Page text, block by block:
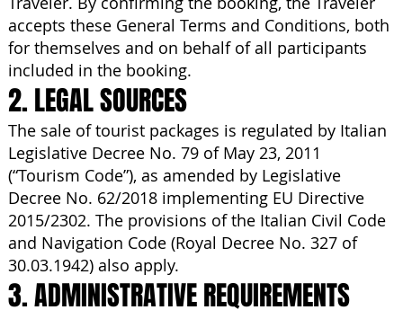
accepts these General Terms and Conditions, both
for themselves and on behalf of all participants
included in the booking.
2. LEGAL SOURCES
The sale of tourist packages is regulated by Italian
Legislative Decree No. 79 of May 23, 2011
(“Tourism Code”), as amended by Legislative
Decree No. 62/2018 implementing EU Directive
2015/2302. The provisions of the Italian Civil Code
and Navigation Code (Royal Decree No. 327 of
30.03.1942) also apply.
3. ADMINISTRATIVE REQUIREMENTS